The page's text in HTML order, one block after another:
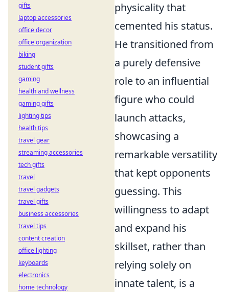
physicality that
cemented his status.
He transitioned from
a purely defensive
role to an influential
figure who could
launch attacks,
showcasing a
remarkable versatility
that kept opponents
guessing. This
willingness to adapt
and expand his
skillset, rather than
relying solely on
innate talent, is a
gifts
laptop accessories
office decor
office organization
biking
student gifts
gaming
health and wellness
gaming gifts
lighting tips
health tips
travel gear
streaming accessories
tech gifts
travel
travel gadgets
travel gifts
business accessories
travel tips
content creation
office lighting
keyboards
electronics
home technology